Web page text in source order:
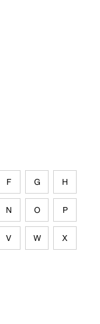
F G H
N O P
V W X